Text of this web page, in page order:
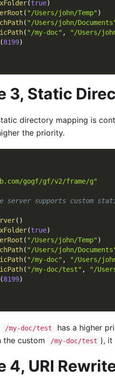
(true)
( "/Users/john/Temp")
( "/Users/john/
( "/my-doc" , "/Users/
(8199)
3, Static
directory mapping is
the priority.
gogf/gf/v2/frame/g"
supports custom
( )
(true)
( "/Users/john/Temp")
( "/Users/john/
( "/my-doc" , "/Users/
( "/my-doc/test" , "/
(8199)
/my-doc/test has a higher
custom /my-doc/test ), it
4, URI